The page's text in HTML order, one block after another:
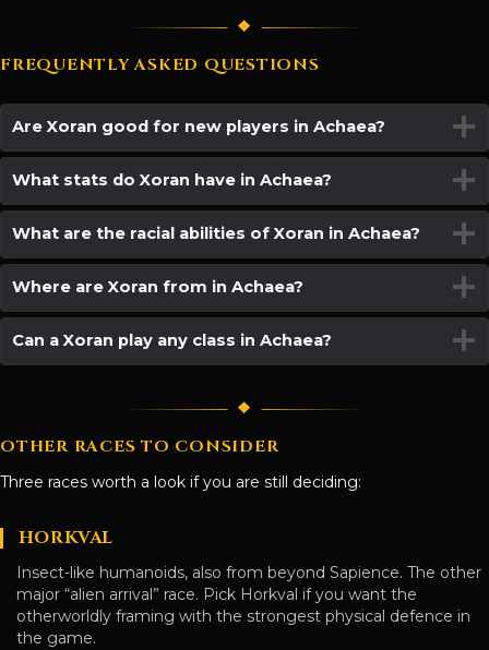
FREQUENTLY ASKED QUESTIONS
Are Xoran good for new players in Achaea?
What stats do Xoran have in Achaea?
What are the racial abilities of Xoran in Achaea?
Where are Xoran from in Achaea?
Can a Xoran play any class in Achaea?
OTHER RACES TO CONSIDER
Three races worth a look if you are still deciding:
HORKVAL
Insect-like humanoids, also from beyond Sapience. The other
major “alien arrival” race. Pick Horkval if you want the
otherworldly framing with the strongest physical defence in
the game.